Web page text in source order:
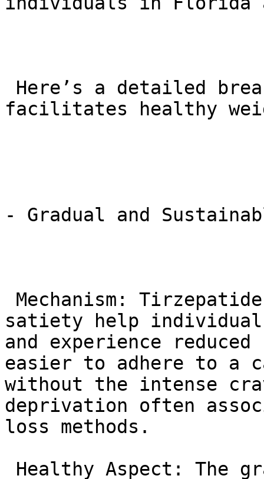
facilitates healthy
- Gradual and
satiety help
and experience
easier to adhere to a
without the intense
deprivation often
loss methods.